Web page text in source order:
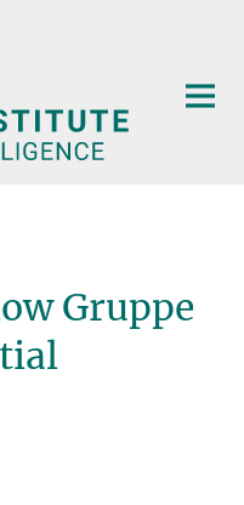
Gruppe